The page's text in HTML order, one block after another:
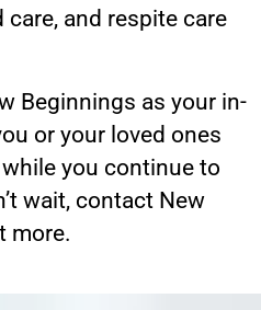
care, and respite care
Beginnings as your in-
or your loved ones
you continue to
wait, contact New
more.